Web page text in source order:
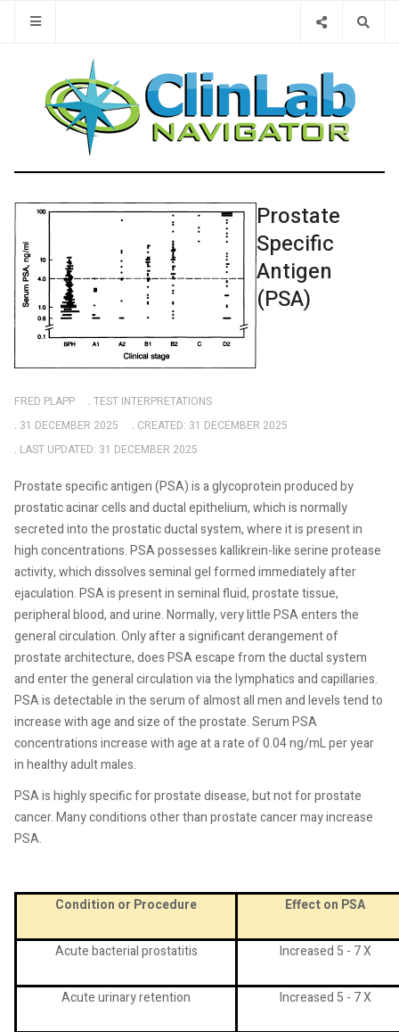
Prostate
Specific
Antigen
(PSA)
FRED PLAPP
TEST INTERPRETATIONS
31 DECEMBER 2025
CREATED: 31 DECEMBER 2025
LAST UPDATED: 31 DECEMBER 2025
Prostate specific antigen (PSA) is a glycoprotein produced by
prostatic acinar cells and ductal epithelium, which is normally
secreted into the prostatic ductal system, where it is present in
high concentrations. PSA possesses kallikrein-like serine protease
activity, which dissolves seminal gel formed immediately after
ejaculation. PSA is present in seminal fluid, prostate tissue,
peripheral blood, and urine. Normally, very little PSA enters the
general circulation. Only after a significant derangement of
prostate architecture, does PSA escape from the ductal system
and enter the general circulation via the lymphatics and capillaries.
PSA is detectable in the serum of almost all men and levels tend to
increase with age and size of the prostate. Serum PSA
concentrations increase with age at a rate of 0.04 ng/mL per year
in healthy adult males.
PSA is highly specific for prostate disease, but not for prostate
cancer. Many conditions other than prostate cancer may increase
PSA.
Condition or Procedure Effect on PSA
Acute bacterial prostatitis Increased 5 - 7 X
Acute urinary retention Increased 5 - 7 X